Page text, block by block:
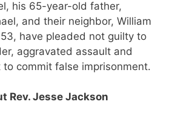
his 65-year-old father,
and their neighbor, William
53, have pleaded not guilty to
aggravated assault and
commit false imprisonment.
Rev. Jesse Jackson